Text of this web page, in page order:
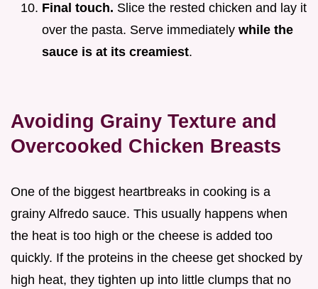
Final touch. Slice the rested chicken and lay it
over the pasta. Serve immediately while the
sauce is at its creamiest.
Avoiding Grainy Texture and
Overcooked Chicken Breasts
One of the biggest heartbreaks in cooking is a
grainy Alfredo sauce. This usually happens when
the heat is too high or the cheese is added too
quickly. If the proteins in the cheese get shocked by
high heat, they tighten up into little clumps that no